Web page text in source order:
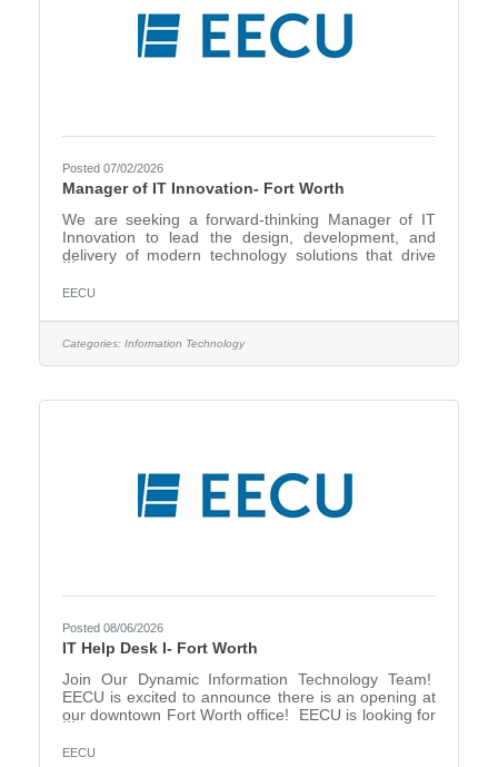
Posted 07/02/2026
Manager of IT Innovation- Fort Worth
We are seeking a forward-thinking Manager of IT
Innovation to lead the design, development, and
delivery of modern technology solutions that drive
and support organizational growth. In this highly
between business stakeholders and technical teams
—transforming ideas into scalable, impactful
solutions. You will lead a talented team of software
digital
EECU
Categories: Information Technology
Posted 08/06/2026
IT Help Desk I- Fort Worth
Join Our Dynamic Information Technology Team!
EECU is excited to announce there is an opening at
our downtown Fort Worth office! EECU is looking for
support for end-users of the organization’s desktop
EECU